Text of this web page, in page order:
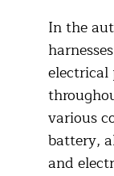
In the
electrical
various
battery,
and